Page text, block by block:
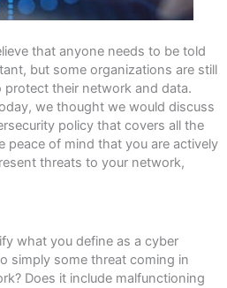
that anyone needs to be told
but some organizations are still
their network and data.
we thought we would discuss
policy that covers all the
peace of mind that you are actively
threats to your network,
what you define as a cyber
simply some threat coming in
Does it include malfunctioning